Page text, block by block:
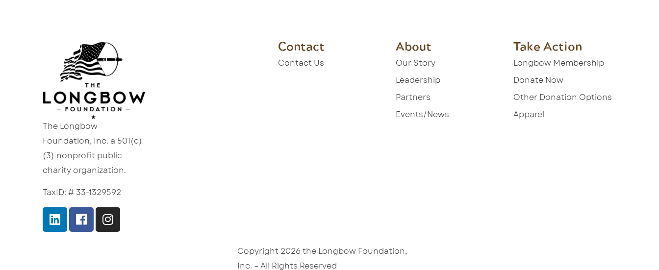
The Longbow
Foundation, Inc. a 501(c)
(3) nonprofit public
charity organization.
TaxID: # 33-1329592
Contact
Contact Us
About
Our Story
Leadership
Partners
Events/News
Take Action
Longbow Membership
Donate Now
Other Donation Options
Apparel
Copyright 2026 the Longbow Foundation,
Inc. – All Rights Reserved